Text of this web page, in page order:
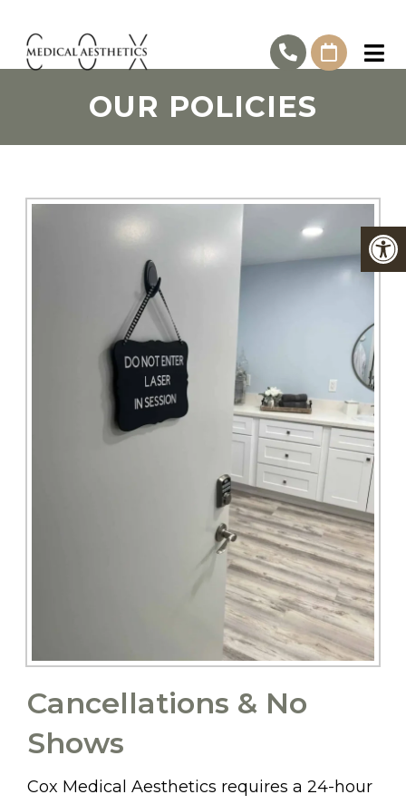
OUR POLICIES
Cancellations & No
Shows
Cox Medical Aesthetics requires a 24-hour